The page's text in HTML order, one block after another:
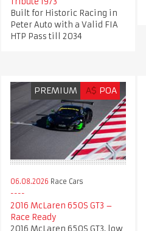
Built for Historic Racing in
Peter Auto with a Valid FIA
HTP Pass till 2034
PREMIUM A$ POA
06.08.2026 Race Cars
2016 McLaren 650S GT3 –
Race Ready
2016 McLaren 650S GT3, low